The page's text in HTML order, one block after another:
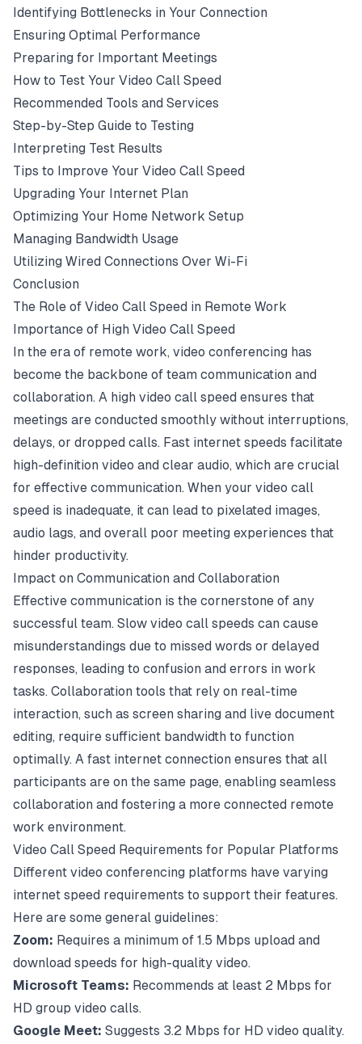
Identifying Bottlenecks in Your Connection
Ensuring Optimal Performance
Preparing for Important Meetings
How to Test Your Video Call Speed
Recommended Tools and Services
Step-by-Step Guide to Testing
Interpreting Test Results
Tips to Improve Your Video Call Speed
Upgrading Your Internet Plan
Optimizing Your Home Network Setup
Managing Bandwidth Usage
Utilizing Wired Connections Over Wi-Fi
Conclusion
The Role of Video Call Speed in Remote Work
Importance of High Video Call Speed
In the era of remote work, video conferencing has
become the backbone of team communication and
collaboration. A high video call speed ensures that
meetings are conducted smoothly without interruptions,
delays, or dropped calls. Fast internet speeds facilitate
high-definition video and clear audio, which are crucial
for effective communication. When your video call
speed is inadequate, it can lead to pixelated images,
audio lags, and overall poor meeting experiences that
hinder productivity.
Impact on Communication and Collaboration
Effective communication is the cornerstone of any
successful team. Slow video call speeds can cause
misunderstandings due to missed words or delayed
responses, leading to confusion and errors in work
tasks. Collaboration tools that rely on real-time
interaction, such as screen sharing and live document
editing, require sufficient bandwidth to function
optimally. A fast internet connection ensures that all
participants are on the same page, enabling seamless
collaboration and fostering a more connected remote
work environment.
Video Call Speed Requirements for Popular Platforms
Different video conferencing platforms have varying
internet speed requirements to support their features.
Here are some general guidelines:
Zoom: Requires a minimum of 1.5 Mbps upload and
download speeds for high-quality video.
Microsoft Teams: Recommends at least 2 Mbps for
HD group video calls.
Google Meet: Suggests 3.2 Mbps for HD video quality.